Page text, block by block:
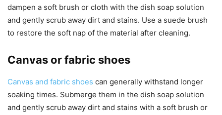
dampen a soft brush or cloth with the dish soap solution
and gently scrub away dirt and stains. Use a suede brush
to restore the soft nap of the material after cleaning.
Canvas or fabric shoes
Canvas and fabric shoes can generally withstand longer
soaking times. Submerge them in the dish soap solution
and gently scrub away dirt and stains with a soft brush or